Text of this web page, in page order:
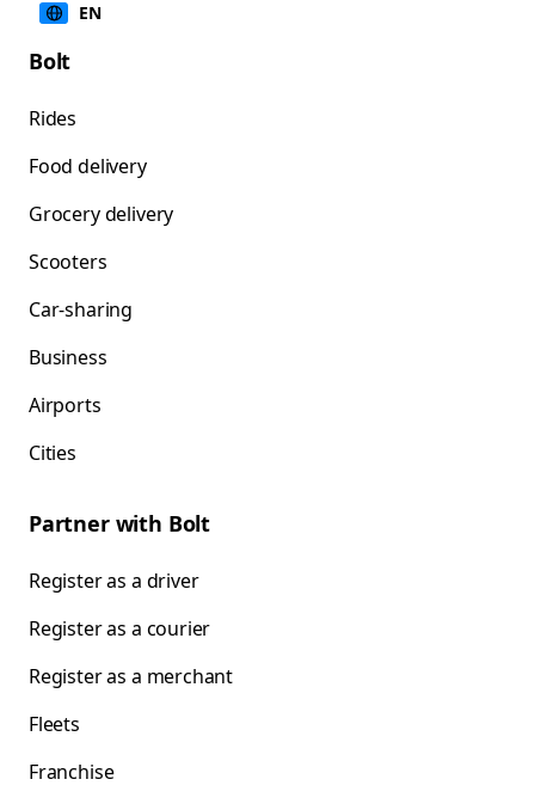
EN
Bolt
Rides
Food delivery
Grocery delivery
Scooters
Car-sharing
Business
Airports
Cities
Partner with Bolt
Register as a driver
Register as a courier
Register as a merchant
Fleets
Franchise